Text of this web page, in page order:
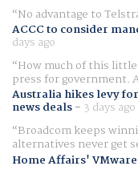
No advantage to
ACCC to consider
days ago
How much of this
press for government.
Australia hikes levy
news deals- 3 days ago
Broadcom keeps
alternatives never get
Home Affairs'